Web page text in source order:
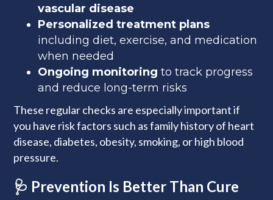
vascular disease
Personalized treatment plans
including diet, exercise, and medication
when needed
Ongoing monitoring to track progress
and reduce long-term risks
These regular checks are especially important if
you have risk factors such as family history of heart
disease, diabetes, obesity, smoking, or high blood
pressure.
🩺 Prevention Is Better Than Cure